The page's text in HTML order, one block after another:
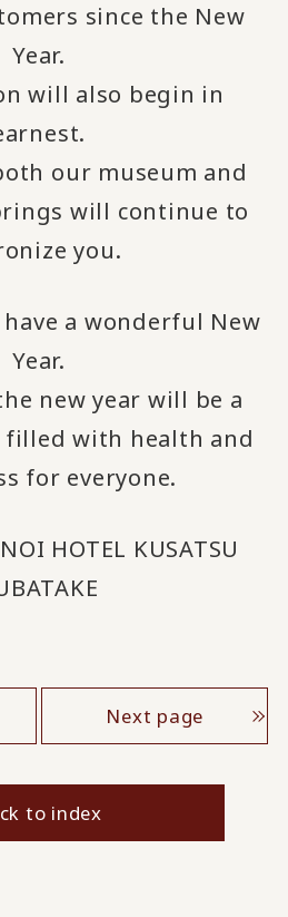
since the New
Year.
will also begin in
our museum and
will continue to
you.
a wonderful New
Year.
new year will be a
with health and
for everyone.
HOTEL KUSATSU
Next page
to index